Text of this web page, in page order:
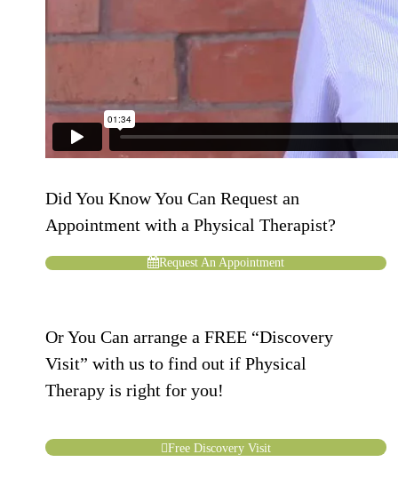
Did You Know You Can Request an
Appointment with a Physical Therapist?
Request An Appointment
Or You Can arrange a FREE “Discovery
Visit” with us to find out if Physical
Therapy is right for you!
Free Discovery Visit